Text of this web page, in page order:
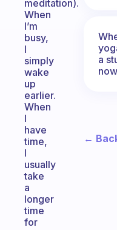
meditation).
When
I’m
busy,
I
simply
wake
up
earlier.
When
I
have
time,
I
usually
take
a
longer
time
for
a
←